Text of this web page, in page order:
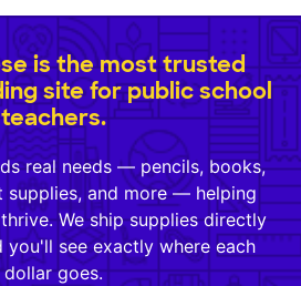
is the most trusted
site for public school
teachers.
real needs — pencils, books,
supplies, and more — helping
We ship supplies directly
you'll see exactly where each
dollar goes.